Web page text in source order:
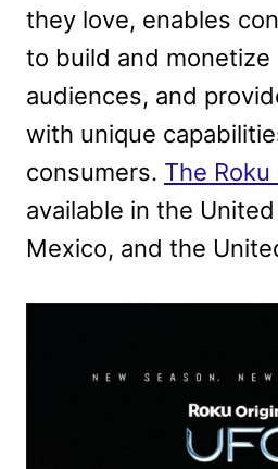
they love, enables
to build and monetize
audiences, and
with unique
consumers. The Roku
available in the
Mexico, and the